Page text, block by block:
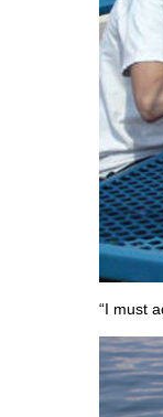
“I must